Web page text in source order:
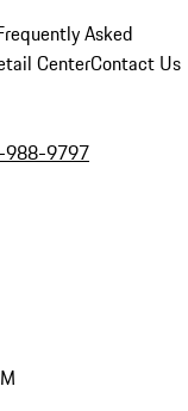
Asked
CenterContact Us
988-9797